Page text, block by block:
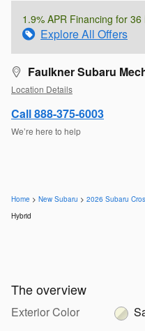
1.9% APR Financing for 36
Explore All Offers
Faulkner Subaru
Location Details
Call 888-375-6003
We’re here to help
Home > New Subaru > 2026 Subaru
Hybrid
The overview
Exterior Color